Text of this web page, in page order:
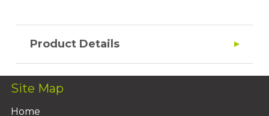
Product Details
Site Map
Home